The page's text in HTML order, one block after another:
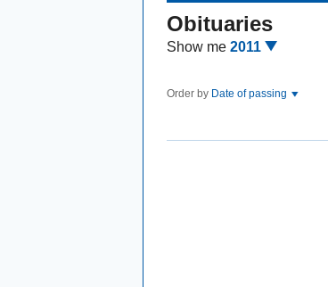
Obituaries
Show me 2011
Order by Date of passing